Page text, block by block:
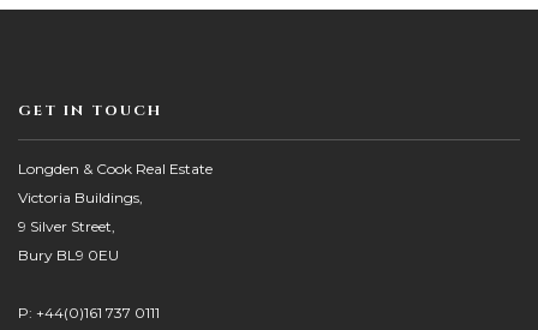
GET IN TOUCH
Longden & Cook Real Estate
Victoria Buildings,
9 Silver Street,
Bury BL9 0EU
P: +44(0)161 737 0111